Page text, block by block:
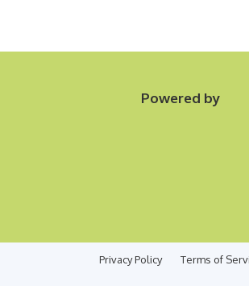
Powered by
Privacy Policy Terms of